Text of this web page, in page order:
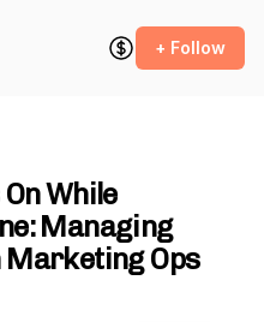
+ Follow
While
Managing
Ops